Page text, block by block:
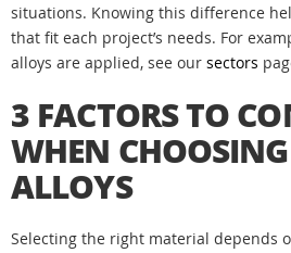
situations. Knowing this difference
that fit each project’s needs. For
alloys are applied, see our sectors
3 FACTORS TO
WHEN
ALLOYS
Selecting the right material depends